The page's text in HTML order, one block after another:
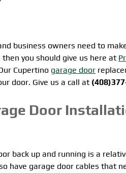
business owners need to
you should give us here at
Cupertino garage door
door. Give us a call at
Door
back up and running is a
have garage door cables that